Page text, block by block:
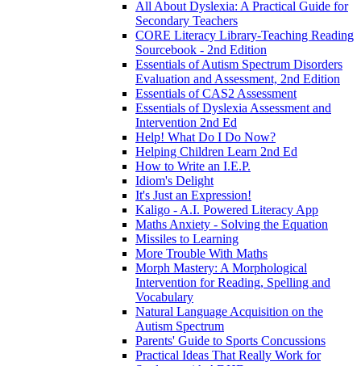
All About Dyslexia: A Practical Guide for
Secondary Teachers
CORE Literacy Library-Teaching Reading
Sourcebook - 2nd Edition
Essentials of Autism Spectrum Disorders
Evaluation and Assessment, 2nd Edition
Essentials of CAS2 Assessment
Essentials of Dyslexia Assessment and
Intervention 2nd Ed
Help! What Do I Do Now?
Helping Children Learn 2nd Ed
How to Write an I.E.P.
Idiom's Delight
It's Just an Expression!
Kaligo - A.I. Powered Literacy App
Maths Anxiety - Solving the Equation
Missiles to Learning
More Trouble With Maths
Morph Mastery: A Morphological
Intervention for Reading, Spelling and
Vocabulary
Natural Language Acquisition on the
Autism Spectrum
Parents' Guide to Sports Concussions
Practical Ideas That Really Work for